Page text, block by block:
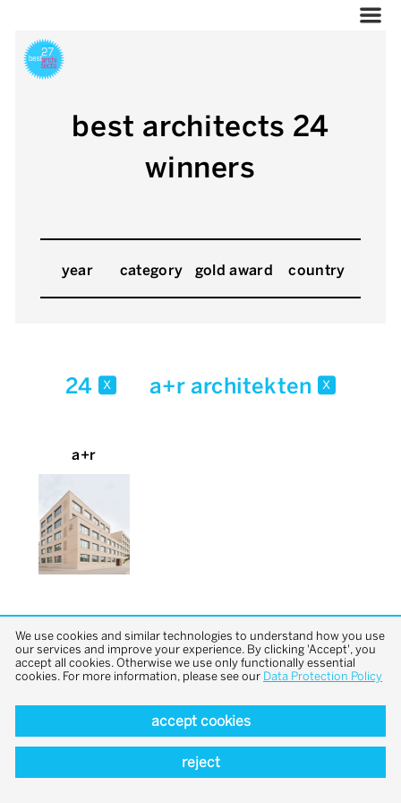
best architects 24
winners
year category gold award country
24 x a+r architekten x
a+r
back to top
We use cookies and similar technologies to understand how you use
our services and improve your experience. By clicking 'Accept', you
accept all cookies. Otherwise we use only functionally essential
cookies. For more information, please see our Data Protection Policy
accept cookies
reject